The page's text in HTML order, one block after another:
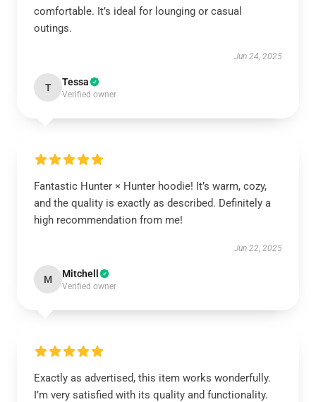
comfortable. It’s ideal for lounging or casual
outings.
Jun 24, 2025
T Tessa
Verified owner
Fantastic Hunter × Hunter hoodie! It’s warm, cozy,
and the quality is exactly as described. Definitely a
high recommendation from me!
Jun 22, 2025
M Mitchell
Verified owner
Exactly as advertised, this item works wonderfully.
I’m very satisfied with its quality and functionality.